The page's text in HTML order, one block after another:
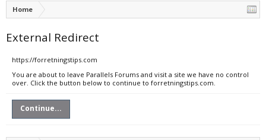
Home
External Redirect
https://forretningstips.com
You are about to leave Parallels Forums and visit a site we have no control
over. Click the button below to continue to forretningstips.com.
Continue...